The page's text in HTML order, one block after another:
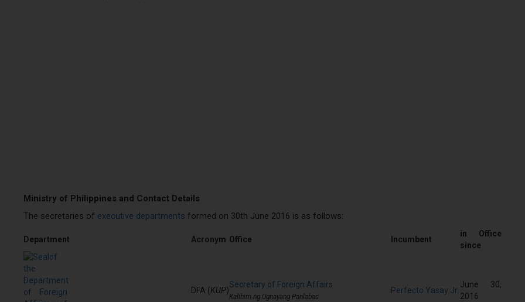
Ministry of Philippines and Contact Details
The secretaries of executive departments formed on 30th June 2016 is as follows:
Department Acronym Office Incumbent
in Office
since
DFA (KUP)
Secretary of Foreign Affairs
Kalihim ng Ugnayang Panlabas
Perfecto Yasay Jr.
June 30,
2016